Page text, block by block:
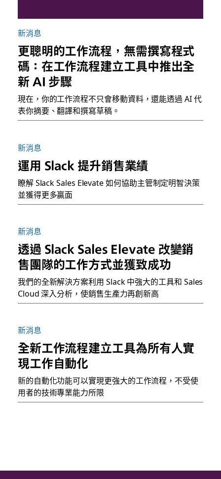
新消息
更聰明的工作流程，無需撰寫程式
碼：在工作流程建立工具中推出全
新 AI 步驟
現在，你的工作流程不只會移動資料，還能透過 AI 代
表你摘要、翻譯和撰寫草稿。
新消息
運用 Slack 提升銷售業績
瞭解 Slack Sales Elevate 如何協助主管制定明智決策
並獲得更多贏面
新消息
透過 Slack Sales Elevate 改變銷
售團隊的工作方式並獲致成功
我們的全新解決方案利用 Slack 中強大的工具和 Sales
Cloud 深入分析，使銷售生產力再創新高
新消息
全新工作流程建立工具為所有人實
現工作自動化
新的自動化功能可以實現更強大的工作流程，不受使
用者的技術專業能力所限